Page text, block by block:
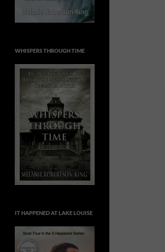
WHISPERS THROUGH TIME
IT HAPPENED AT LAKE LOUISE